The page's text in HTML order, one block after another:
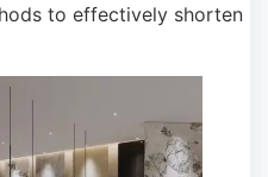
to effectively shorten